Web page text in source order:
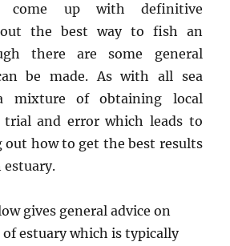
come up with definitive
the best way to fish an
there are some general
be made. As with all sea
of obtaining local
trial and error which leads to
out how to get the best results
gives general advice on
estuary which is typically